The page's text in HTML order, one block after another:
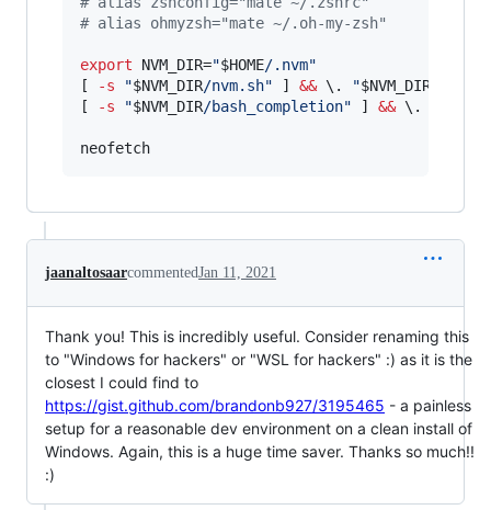
# alias ohmyzsh="mate ~/.oh-my-zsh"
export NVM_DIR="$HOME/.nvm"
[
-s "$NVM_DIR/nvm.sh" ] && \. "$NVM_DIR
[
-s "$NVM_DIR/bash_completion" ] && \.
neofetch
jaanaltosaarcommentedJan 11, 2021
Thank you! This is incredibly useful. Consider renaming this
to "Windows for hackers" or "WSL for hackers" :) as it is the
closest I could find to
https://gist.github.com/brandonb927/3195465 - a painless
setup for a reasonable dev environment on a clean install of
Windows. Again, this is a huge time saver. Thanks so much!!
:)